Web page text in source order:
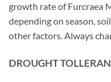
growth rate of Furcraea
depending on season,
other factors. Always
DROUGHT